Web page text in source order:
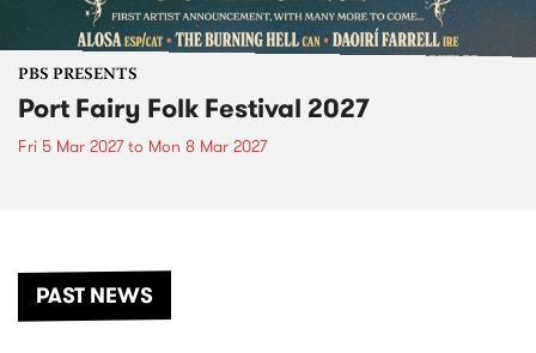
PBS PRESENTS
Port Fairy Folk Festival 2027
Fri 5 Mar 2027to Mon 8 Mar 2027
PAST NEWS